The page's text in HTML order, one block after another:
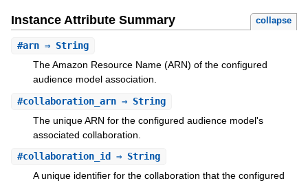
Instance Attribute Summary collapse
#arn⇒ String
The Amazon Resource Name (ARN) of the configured
audience model association.
#collaboration_arn⇒ String
The unique ARN for the configured audience model's
associated collaboration.
#collaboration_id ⇒ String
A unique identifier for the collaboration that the configured